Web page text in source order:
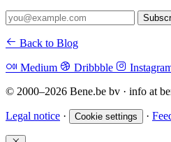
Back to Blog
Medium Dribbble
© 2000–2026 Bene.be bv · info at
Legal notice · Cookie settings ·